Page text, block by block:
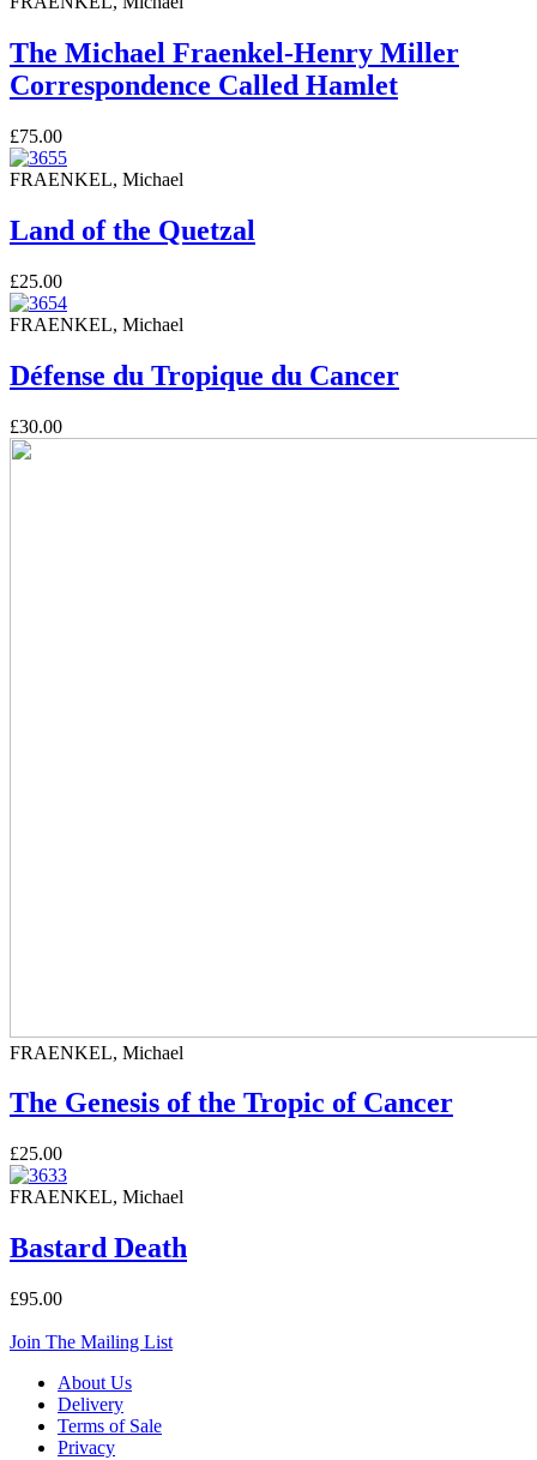
The Michael Fraenkel-Henry Miller
Correspondence Called Hamlet
£75.00
FRAENKEL, Michael
Land of the Quetzal
£25.00
FRAENKEL, Michael
Défense du Tropique du Cancer
£30.00
FRAENKEL, Michael
The Genesis of the Tropic of Cancer
£25.00
FRAENKEL, Michael
Bastard Death
£95.00
Join The Mailing List
About Us
Delivery
Terms of Sale
Privacy